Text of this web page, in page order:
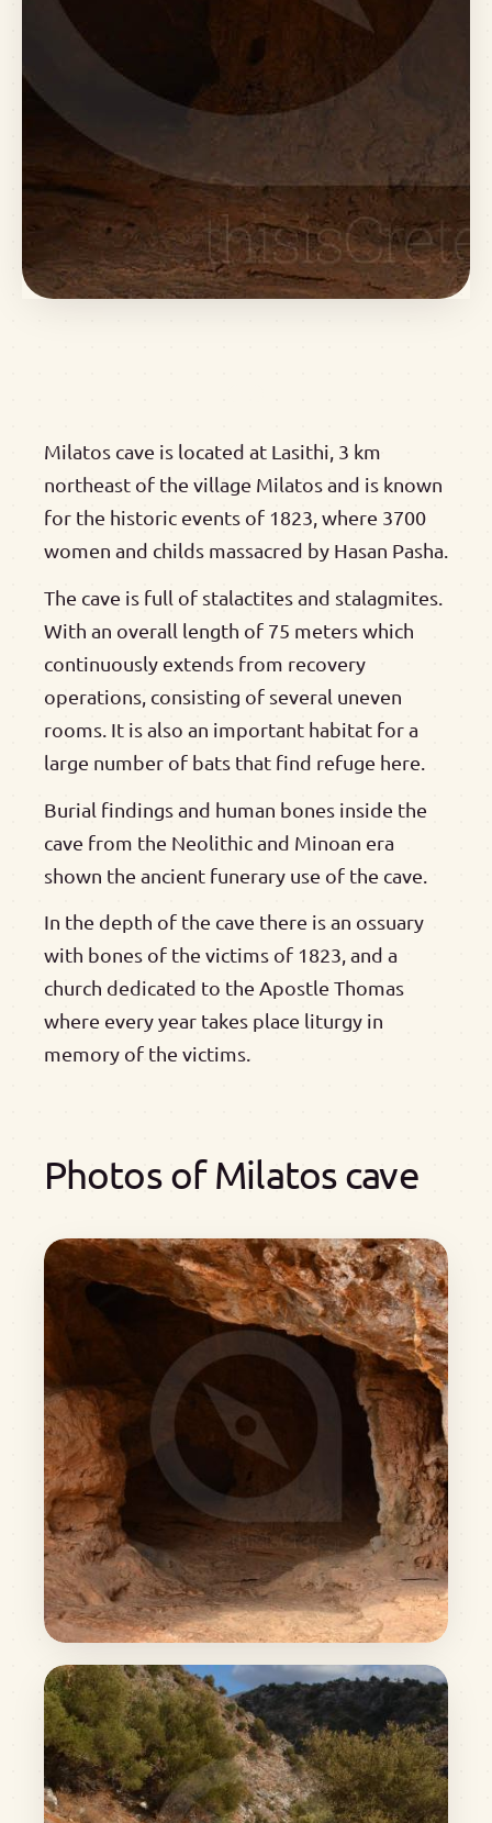
Milatos cave is located at Lasithi, 3 km
northeast of the village Milatos and is known
for the historic events of 1823, where 3700
women and childs massacred by Hasan Pasha.
The cave is full of stalactites and stalagmites.
With an overall length of 75 meters which
continuously extends from recovery
operations, consisting of several uneven
rooms. It is also an important habitat for a
large number of bats that find refuge here.
Burial findings and human bones inside the
cave from the Neolithic and Minoan era
shown the ancient funerary use of the cave.
In the depth of the cave there is an ossuary
with bones of the victims of 1823, and a
church dedicated to the Apostle Thomas
where every year takes place liturgy in
memory of the victims.
Photos of Milatos cave